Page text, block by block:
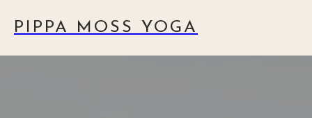
PIPPA MOSS YOGA